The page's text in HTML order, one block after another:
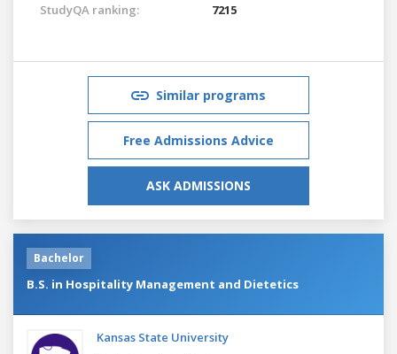
StudyQA ranking:
7215
Similar programs
Free Admissions Advice
ASK ADMISSIONS
Bachelor
B.S. in Hospitality Management and Dietetics
Kansas State University